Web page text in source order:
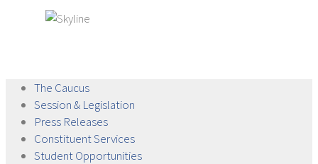
The Caucus
Session & Legislation
Press Releases
ConstituentServices
StudentOpportunities